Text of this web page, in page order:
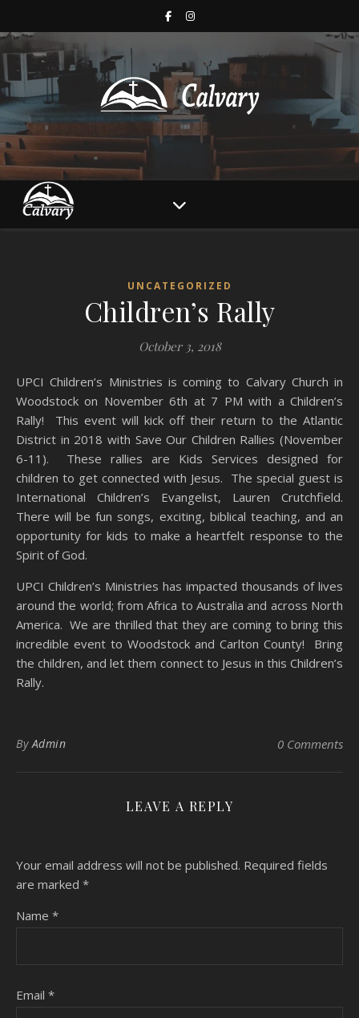
UNCATEGORIZED
Children’s Rally
October 3, 2018
UPCI Children’s Ministries is coming to Calvary Church in
Woodstock on November 6th at 7 PM with a Children’s
Rally! This event will kick off their return to the Atlantic
District in 2018 with Save Our Children Rallies (November
6-11). These rallies are Kids Services designed for
children to get connected with Jesus. The special guest is
International Children’s Evangelist, Lauren Crutchfield.
There will be fun songs, exciting, biblical teaching, and an
opportunity for kids to make a heartfelt response to the
Spirit of God.
UPCI Children’s Ministries has impacted thousands of lives
around the world; from Africa to Australia and across North
America. We are thrilled that they are coming to bring this
incredible event to Woodstock and Carlton County! Bring
the children, and let them connect to Jesus in this Children’s
Rally.
ByAdmin 0 Comments
LEAVE A REPLY
Your email address will not be published. Required fields
are marked *
Name *
Email *